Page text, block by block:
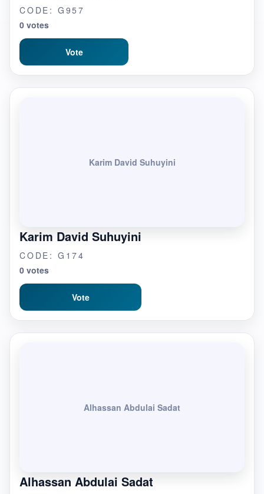
CODE: G957
0 votes
Vote
Karim David Suhuyini
Karim David Suhuyini
CODE: G174
0 votes
Vote
Alhassan Abdulai Sadat
Alhassan Abdulai Sadat